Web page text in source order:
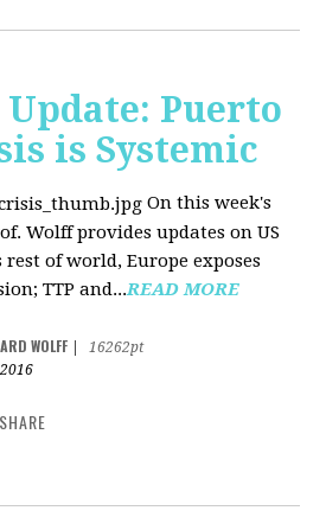
Puerto
is Systemic
On this week's
Wolff provides updates on US
of world, Europe exposes
TTP and...READ MORE
WOLFF
16262pt
SHARE